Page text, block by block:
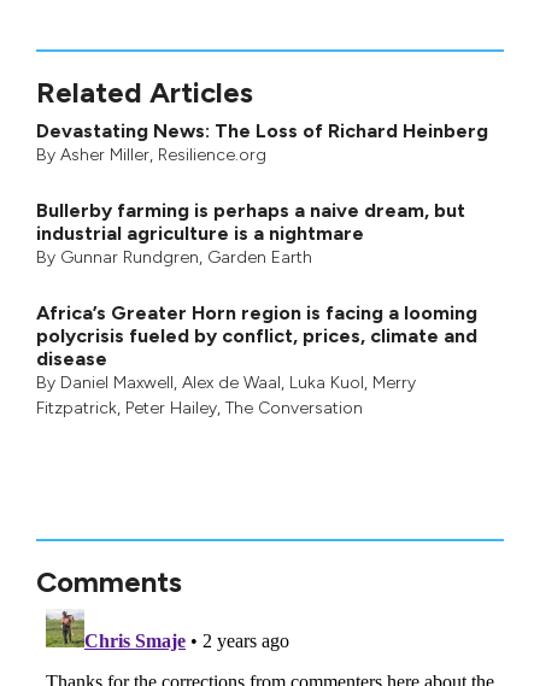
Related Articles
Devastating News: The Loss of Richard Heinberg
By Asher Miller, Resilience.org
Bullerby farming is perhaps a naive dream, but
industrial agriculture is a nightmare
By Gunnar Rundgren, Garden Earth
Africa’s Greater Horn region is facing a looming
polycrisis fueled by conflict, prices, climate and
disease
By Daniel Maxwell, Alex de Waal, Luka Kuol, Merry
Fitzpatrick, Peter Hailey, The Conversation
Comments